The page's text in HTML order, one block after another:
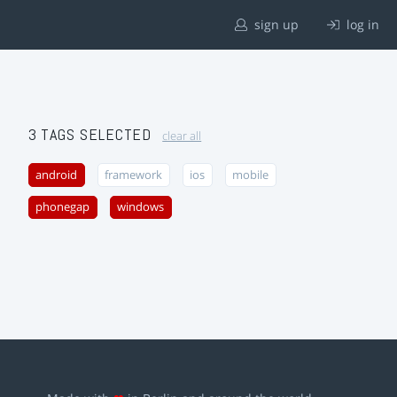
sign up log in
3 TAGS SELECTED clear all
android framework ios mobile
phonegap windows